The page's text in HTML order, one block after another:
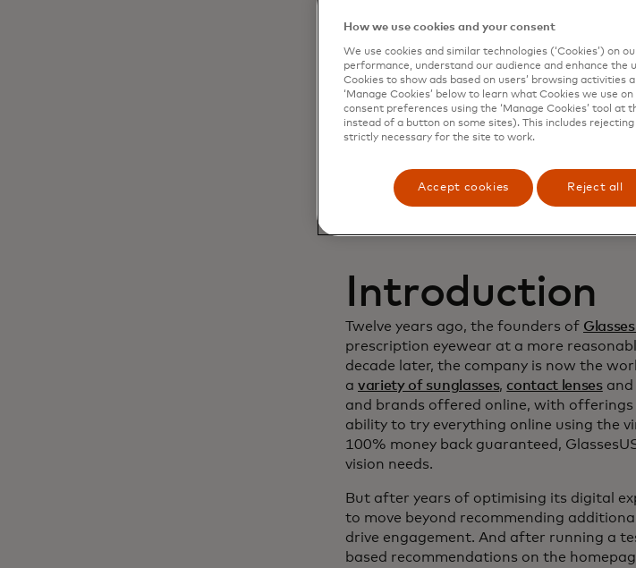
Dynamic Yield
customer
increase sales
Introduction
Twelve years ago, the founders of
prescription eyewear at a more
decade later, the company is now the
a variety of sunglasses, contact lensesand
and brands offered online, with
ability to try everything online using the
100% money back guaranteed,
vision needs.
But after years of optimising its digital
to move beyond recommending
drive engagement. And after running a
based recommendations on the
How we use cookies and your consent
We use cookies and similar technologies (‘Cookies’) on
performance, understand our audience and enhance the
Cookies to show ads based on users’ browsing activities
‘Manage Cookies’ below to learn what Cookies we use
consent preferences using the ‘Manage Cookies’ tool at
instead of a button on some sites). This includes
strictly necessary for the site to work.
Accept cookies Reject all